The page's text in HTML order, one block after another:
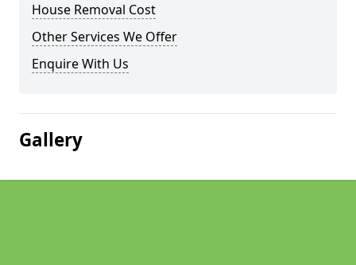
House Removal Cost
Other Services We Offer
Enquire With Us
Gallery